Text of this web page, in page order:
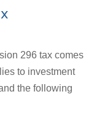
296 tax comes
to investment
the following